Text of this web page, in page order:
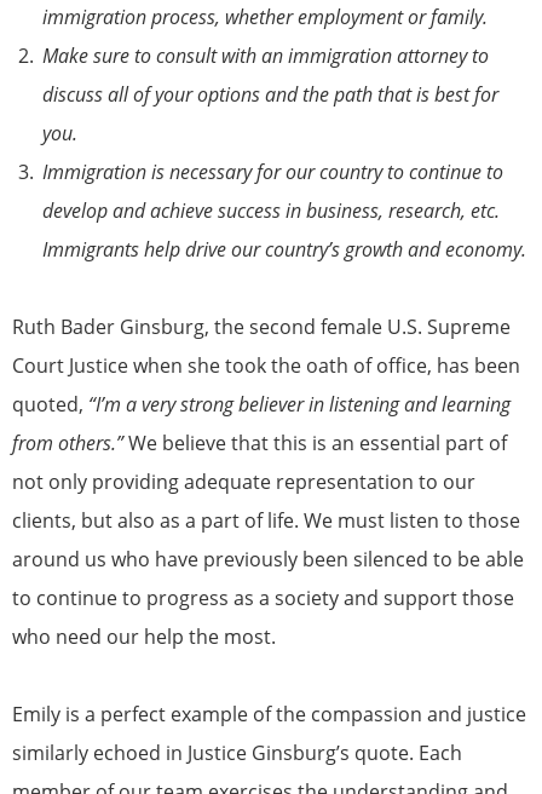
immigration process, whether employment or family.
Make sure to consult with an immigration attorney to
discuss all of your options and the path that is best for
you.
Immigration is necessary for our country to continue to
develop and achieve success in business, research, etc.
Immigrants help drive our country’s growth and economy.
Ruth Bader Ginsburg, the second female U.S. Supreme
Court Justice when she took the oath of office, has been
quoted, “I’m a very strong believer in listening and learning
from others.”We believe that this is an essential part of
not only providing adequate representation to our
clients, but also as a part of life. We must listen to those
around us who have previously been silenced to be able
to continue to progress as a society and support those
who need our help the most.
Emily is a perfect example of the compassion and justice
similarly echoed in Justice Ginsburg’s quote. Each